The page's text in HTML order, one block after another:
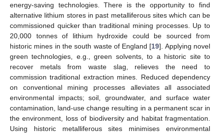
energy-saving technologies. There is the opportunity to find
alternative lithium stores in past metalliferous sites which can be
commissioned quicker than traditional mining processes. Up to
20,000 tonnes of lithium hydroxide could be sourced from
historic mines in the south waste of England [19]. Applying novel
green technologies, e.g., green solvents, to a historic site to
recover metals from waste slag, relieves the need to
commission traditional extraction mines. Reduced dependency
on conventional mining processes alleviates all associated
environmental impacts; soil, groundwater, and surface water
contamination, land-use change resulting in a permanent scar in
the environment, loss of biodiversity and habitat fragmentation.
Using historic metalliferous sites minimises environmental